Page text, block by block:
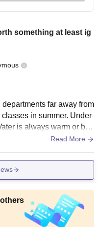
something at least ig
far away from
in summer. Under
is always warm or boil
Read More